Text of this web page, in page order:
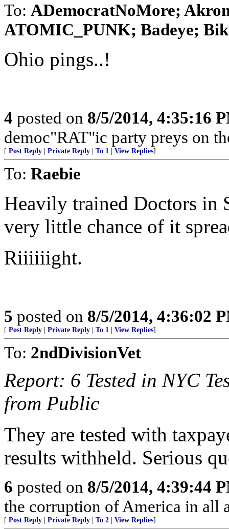
To: ADemocratNoMore;
ATOMIC_PUNK; Badeye;
Ohio pings..!
4 posted on 8/5/2014, 4:35:16
democ"RAT"ic party preys on
[ Post Reply Private Reply To 1 View Replies]
To: Raebie
Heavily trained Doctors in
very little chance of it
Riiiiiight.
5 posted on 8/5/2014, 4:36:02
[ Post Reply Private Reply To 1 View Replies]
To: 2ndDivisionVet
Report: 6 Tested in NYC
from Public
They are tested with
results withheld. Serious
6 posted on 8/5/2014, 4:39:44
the corruption of America in all
[ Post Reply Private Reply To 2 View Replies]